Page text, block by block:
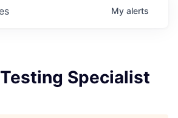
My alerts
Specialist